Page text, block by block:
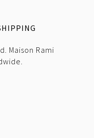
Maison Rami